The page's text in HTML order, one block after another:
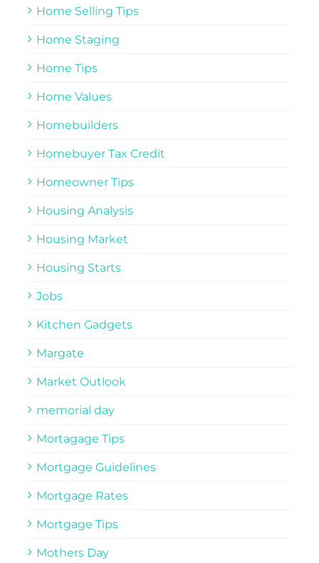
Home Selling Tips
Home Staging
Home Tips
Home Values
Homebuilders
Homebuyer Tax Credit
Homeowner Tips
Housing Analysis
Housing Market
Housing Starts
Jobs
Kitchen Gadgets
Margate
Market Outlook
memorial day
Mortagage Tips
Mortgage Guidelines
Mortgage Rates
Mortgage Tips
Mothers Day